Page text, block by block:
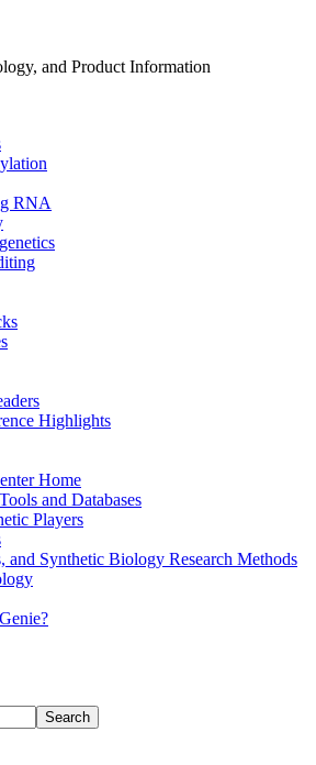
and Product Information
RNA
Highlights
Home
and Databases
Players
and Synthetic Biology Research Methods